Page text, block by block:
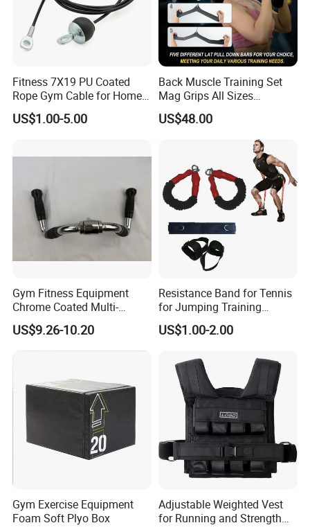
Packaging & Shipping
Fitness 7X19 PU Coated
Rope Gym Cable for Home
Exercise Cable Pulley
Machine Accessories
US$1.00-5.00
Back Muscle Training Set
Mag Grips All Sizes
Available Gym Equipment
Accessories
US$48.00
Gym Fitness Equipment
Chrome Coated Multi-
Function Pull Handle
US$9.26-10.20
Resistance Band for Tennis
for Jumping Training
Physical Training Speed
Training
US$1.00-2.00
Gym Exercise Equipment
Foam Soft Plyo Box
Adjustable Weighted Vest
for Running and Strength